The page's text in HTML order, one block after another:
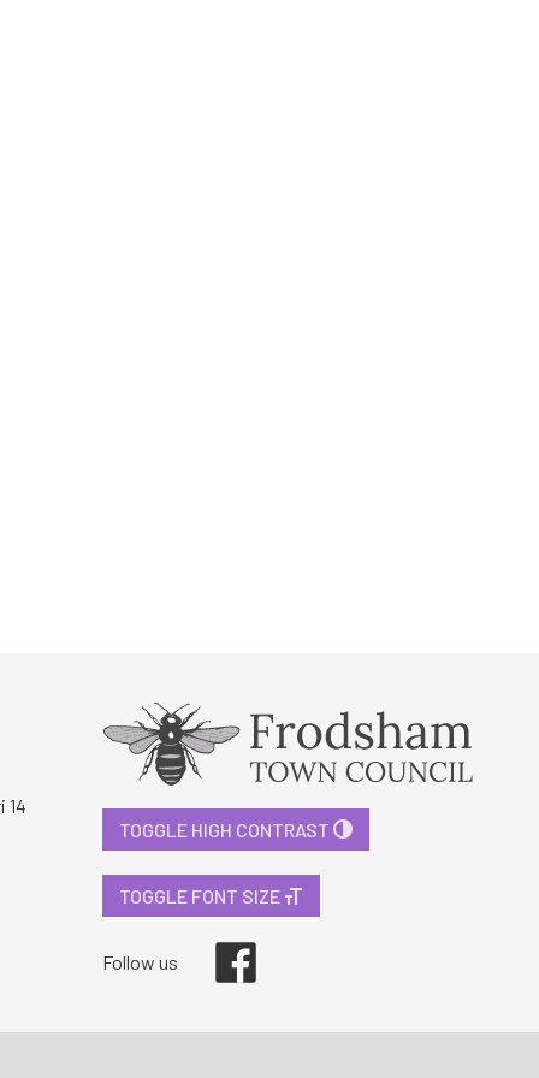
14
TOGGLE HIGH CONTRAST
TOGGLE FONT SIZE
Follow us